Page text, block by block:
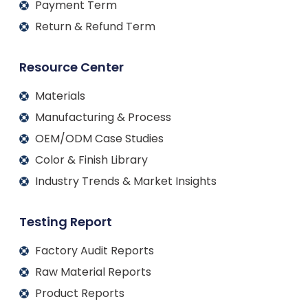
Payment Term
Return & Refund Term
Resource Center
Materials
Manufacturing & Process
OEM/ODM Case Studies
Color & Finish Library
Industry Trends & Market Insights
Testing Report
Factory Audit Reports
Raw Material Reports
Product Reports